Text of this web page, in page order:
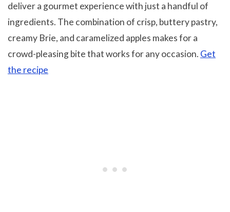
deliver a gourmet experience with just a handful of
ingredients. The combination of crisp, buttery pastry,
creamy Brie, and caramelized apples makes for a
crowd-pleasing bite that works for any occasion. Get
the recipe